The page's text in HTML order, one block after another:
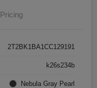
Pricing
2T2BK1BA1CC129191
k26s234b
Nebula Gray Pearl